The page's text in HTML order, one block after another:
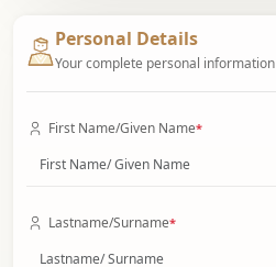
Personal Details
Your complete personal information
First Name/Given Name*
Lastname/Surname*